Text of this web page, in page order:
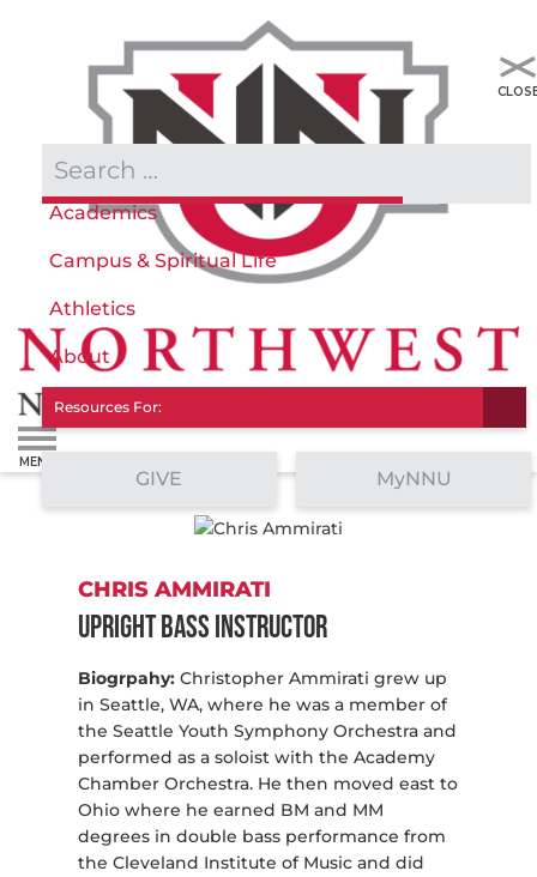
Admissions & Aid
Academics
Campus & Spiritual Life
Athletics
About
Resources For:
GIVE MyNNU
CHRIS AMMIRATI
Upright Bass Instructor
Biogrpahy: Christopher Ammirati grew up
in Seattle, WA, where he was a member of
the Seattle Youth Symphony Orchestra and
performed as a soloist with the Academy
Chamber Orchestra. He then moved east to
Ohio where he earned BM and MM
degrees in double bass performance from
the Cleveland Institute of Music and did